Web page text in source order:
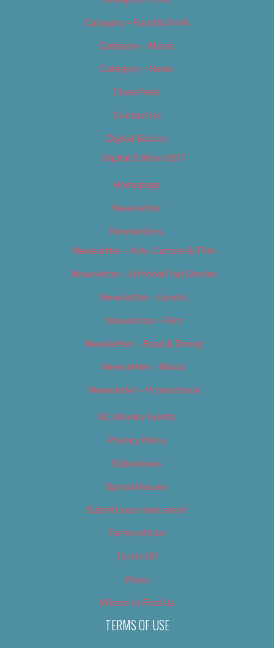
Category – Food & Drink
Category – Music
Category – News
Classifieds
Contact Us
Digital Edition
Digital Edition 2017
Homepage
Newsletter
Newsletters
Newsletter – Arts, Culture & Film
Newsletter – Editorial/Top Stories
Newsletter – Events
Newsletter – Film
Newsletter – Food & Dining
Newsletter – Music
Newsletter – Promotional
OC Weekly Events
Privacy Policy
Slideshows
Special Issues
Submit your own event
Terms of Use
Tip Us Off
Video
Where to Find Us
TERMS OF USE